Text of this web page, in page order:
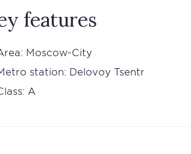
features
Moscow-City
station: Delovoy Tsentr
А